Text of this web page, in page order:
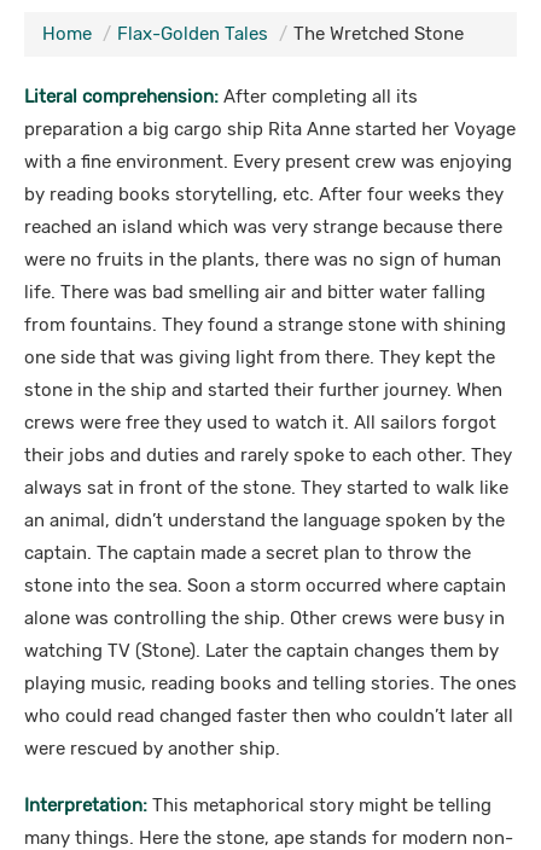
Home Flax-Golden Tales The Wretched Stone
Literal comprehension: After completing all its
preparation a big cargo ship Rita Anne started her Voyage
with a fine environment. Every present crew was enjoying
by reading books storytelling, etc. After four weeks they
reached an island which was very strange because there
were no fruits in the plants, there was no sign of human
life. There was bad smelling air and bitter water falling
from fountains. They found a strange stone with shining
one side that was giving light from there. They kept the
stone in the ship and started their further journey. When
crews were free they used to watch it. All sailors forgot
their jobs and duties and rarely spoke to each other. They
always sat in front of the stone. They started to walk like
an animal, didn’t understand the language spoken by the
captain. The captain made a secret plan to throw the
stone into the sea. Soon a storm occurred where captain
alone was controlling the ship. Other crews were busy in
watching TV (Stone). Later the captain changes them by
playing music, reading books and telling stories. The ones
who could read changed faster then who couldn’t later all
were rescued by another ship.
Interpretation: This metaphorical story might be telling
many things. Here the stone, ape stands for modern non-